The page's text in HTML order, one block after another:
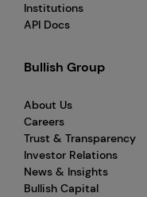
Institutions
API Docs
Bullish Group
About Us
Careers
Trust & Transparency
Investor Relations
News & Insights
Bullish Capital